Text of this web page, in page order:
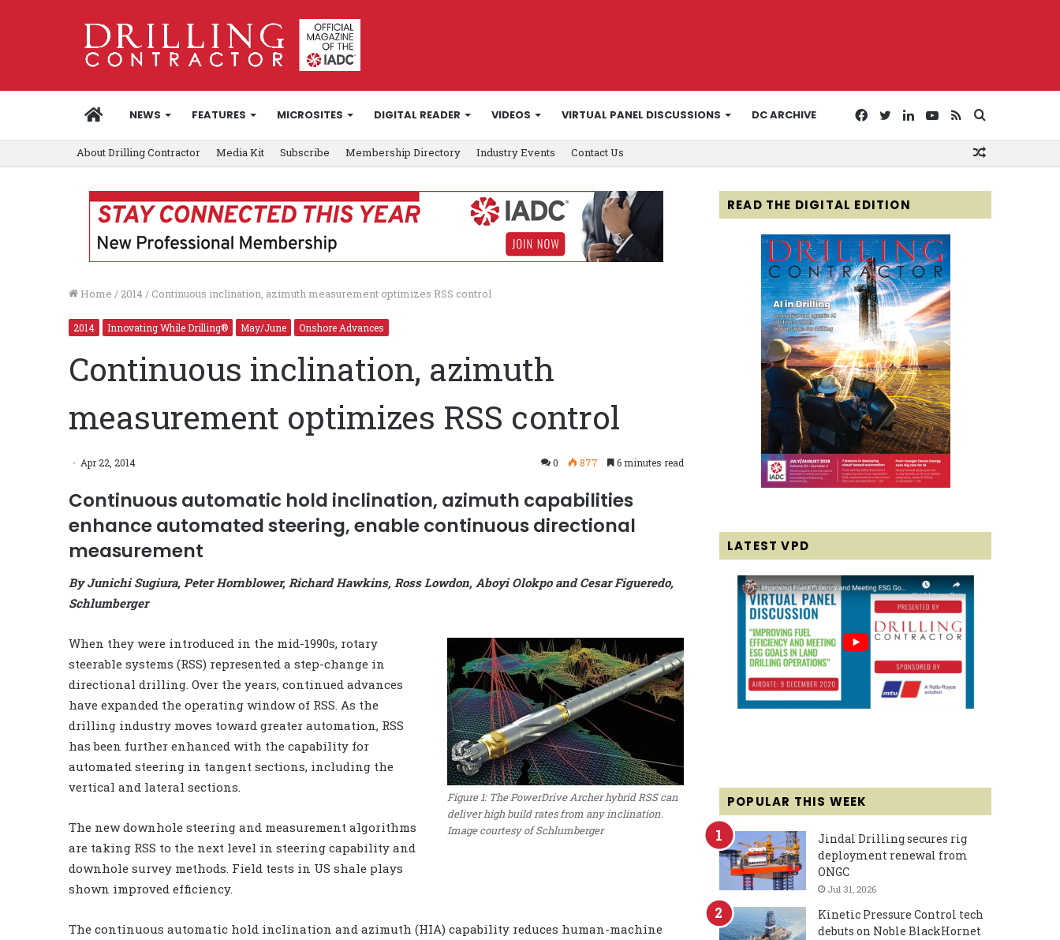
HOMENEWS FEATURES MICROSITES DIGITAL READER VIDEOS VIRTUAL PANEL DISCUSSIONS DC ARCHIVE RSS
YouTube
LinkedIn
Twitter
Facebook
About Drilling Contractor Media Kit Subscribe Membership Directory Industry Events Contact Us
Home / 2014/ Continuous inclination, azimuth measurement optimizes RSS control
2014 Innovating While Drilling® May/June Onshore Advances
Continuous inclination, azimuth
measurement optimizes RSS control
Apr 22, 2014 0 877 6 minutes read
Continuous automatic hold inclination, azimuth capabilities
enhance automated steering, enable continuous directional
measurement
By Junichi Sugiura, Peter Hornblower, Richard Hawkins, Ross Lowdon, Aboyi Olokpo and Cesar Figueredo,
Schlumberger
Figure 1: The PowerDrive Archer hybrid RSS can
deliver high build rates from any inclination.
Image courtesy of Schlumberger
When they were introduced in the mid-1990s, rotary
steerable systems (RSS) represented a step-change in
directional drilling. Over the years, continued advances
have expanded the operating window of RSS. As the
drilling industry moves toward greater automation, RSS
has been further enhanced with the capability for
automated steering in tangent sections, including the
vertical and lateral sections.
The new downhole steering and measurement algorithms
are taking RSS to the next level in steering capability and
downhole survey methods. Field tests in US shale plays
shown improved efficiency.
The continuous automatic hold inclination and azimuth (HIA) capability reduces human-machine
READ THE DIGITAL EDITION
LATEST VPD
POPULAR THIS WEEK
Jindal Drilling secures rig
deployment renewal from
ONGC
Jul 31, 2026
Kinetic Pressure Control tech
debuts on Noble BlackHornet